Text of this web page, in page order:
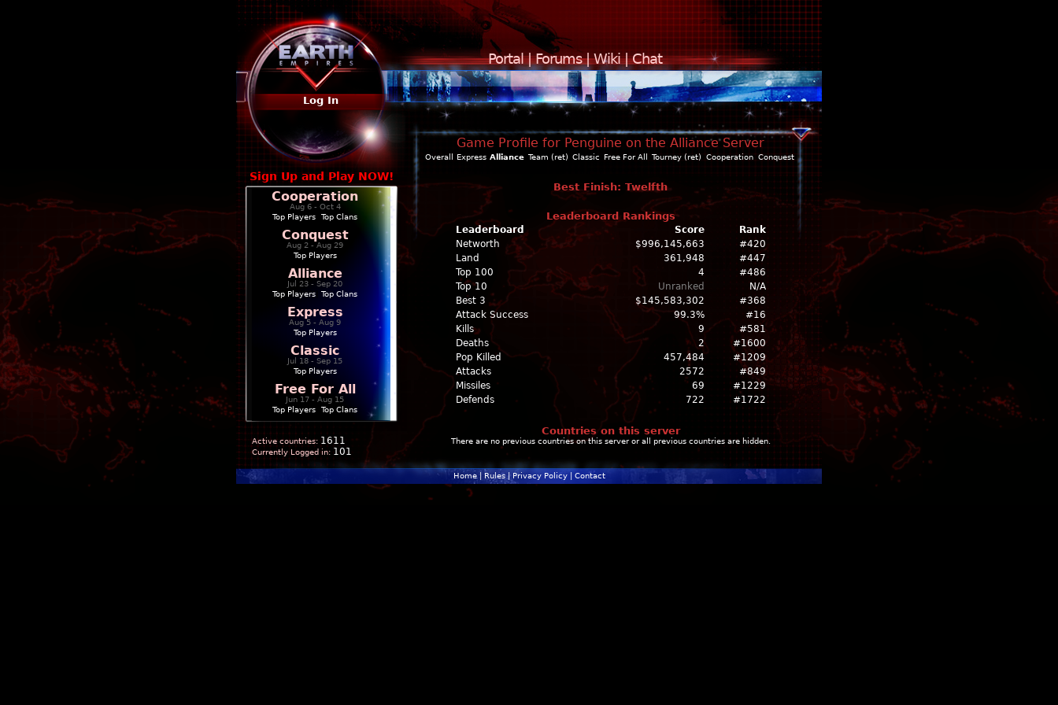
Portal|Forums|Wiki|Chat
Log In
Sign Up and Play NOW!
Cooperation
Aug 6 - Oct 4
Top Players
Top Clans
Conquest
Aug 2 - Aug 29
Top Players
Alliance
Jul 23 - Sep 20
Top Players
Top Clans
Express
Aug 5 - Aug 9
Top Players
Classic
Jul 18 - Sep 15
Top Players
Free For All
Jun 17 - Aug 15
Top Players
Top Clans
Active countries: 1611
Currently Logged in: 101
Game Profile for Penguine on the Alliance Server
Overall Express Alliance Team (ret) Classic Free For All Tourney (ret) Cooperation Conquest
Best Finish: Twelfth
Leaderboard Rankings
Leaderboard Score
Rank
Networth
$996,145,663
#420
Land
361,948
#447
Top 100
4
#486
Top 10
Unranked
N/A
Best 3
$145,583,302
#368
Attack Success
99.3%
#16
Kills
9
#581
Deaths
2
#1600
Pop Killed
457,484
#1209
Attacks
2572
#849
Missiles
69
#1229
Defends
722 #1722
Countries on this server
There are no previous countries on this server or all previous countries are hidden.
Home| Rules| Privacy Policy| Contact